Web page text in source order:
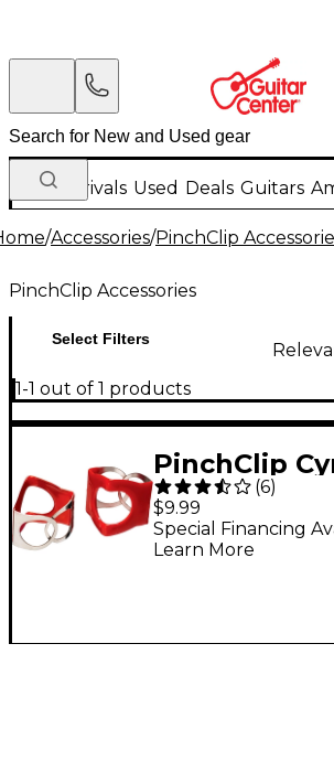
New Arrivals Used Deals Guitars
/Accessories/PinchClip
PinchClip Accessories
Select Filters
1-1 out of 1 products
PinchClip
Wing Nut
replacement
Red
(6)
$9.99
Special Financing
Learn More